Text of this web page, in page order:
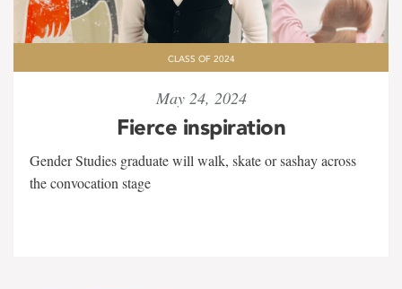
CLASS OF 2024
May 24, 2024
Fierce inspiration
Gender Studies graduate will walk, skate or sashay across
the convocation stage